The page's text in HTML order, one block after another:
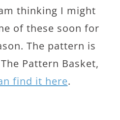
thinking I might
of these soon for
The pattern is
Pattern Basket,
find it here.